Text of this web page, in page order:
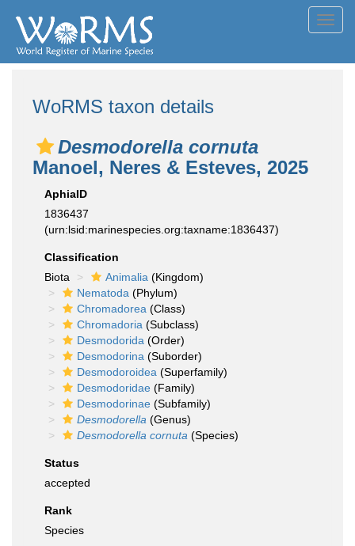
WoRMS taxon details
Desmodorella cornuta
Manoel, Neres & Esteves, 2025
AphiaID
1836437
(urn:lsid:marinespecies.org:taxname:1836437)
Classification
Biota
Animalia (Kingdom)
Nematoda (Phylum)
Chromadorea (Class)
Chromadoria (Subclass)
Desmodorida (Order)
Desmodorina (Suborder)
Desmodoroidea (Superfamily)
Desmodoridae (Family)
Desmodorinae (Subfamily)
Desmodorella (Genus)
Desmodorella cornuta (Species)
Status
accepted
Rank
Species